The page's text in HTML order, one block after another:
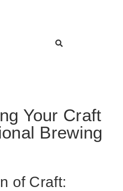
Your Craft
Brewing
of Craft: